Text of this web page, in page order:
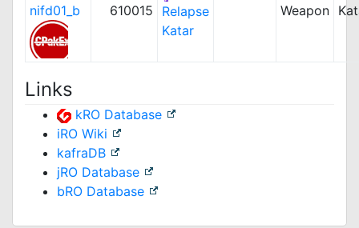
nifd01_b
610015
Relapse
Katar
Weapon
Links
kRO Database
iRO Wiki
kafraDB
jRO Database
bRO Database